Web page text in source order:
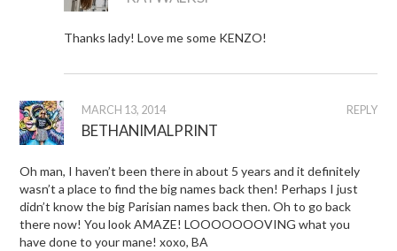
Thanks lady! Love me some KENZO!
REPLY
MARCH 13, 2014
BETHANIMALPRINT
Oh man, I haven’t been there in about 5 years and it definitely
wasn’t a place to find the big names back then! Perhaps I just
didn’t know the big Parisian names back then. Oh to go back
there now! You look AMAZE! LOOOOOOOVING what you
have done to your mane! xoxo, BA